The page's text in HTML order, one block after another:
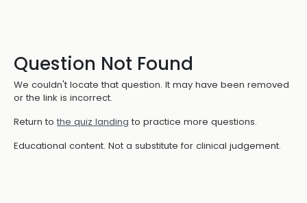
Question Not Found
We couldn't locate that question. It may have been removed
or the link is incorrect.
Return to the quiz landing to practice more questions.
Educational content. Not a substitute for clinical judgement.